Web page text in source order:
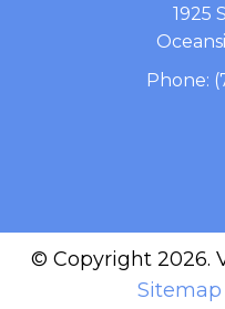
1925
Phone:
© Copyright 2026.
Sitemap